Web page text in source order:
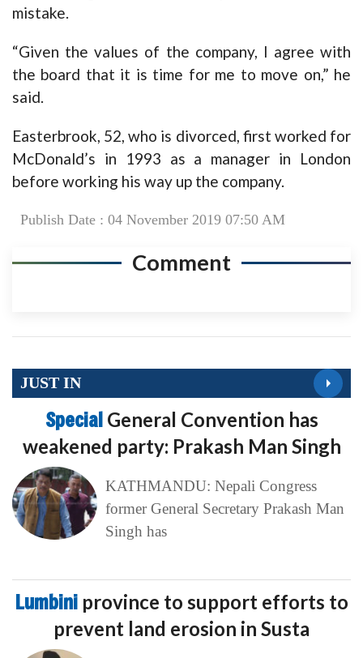
mistake.
“Given the values of the company, I agree with
the board that it is time for me to move on,” he
said.
Easterbrook, 52, who is divorced, first worked for
McDonald’s in 1993 as a manager in London
before working his way up the company.
Publish Date : 04 November 2019 07:50 AM
Comment
JUST IN
Special General Convention has
weakened party: Prakash Man Singh
KATHMANDU: Nepali Congress
former General Secretary Prakash Man
Singh has
Lumbini province to support efforts to
prevent land erosion in Susta